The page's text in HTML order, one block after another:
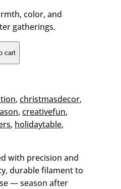
color, and
gatherings.
cart
, christmasdecor
, creativefun
, holidaytable
with precision and
durable filament to
— season after